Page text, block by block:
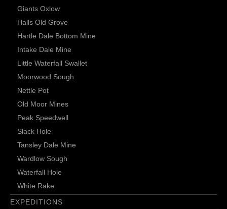
Giants Oxlow
Halls Old Grove
Hartle Dale Bottom Mine
Intake Dale Mine
Little Waterfall Swallet
Moorwood Sough
Nettle Pot
Old Moor Mines
Peak Speedwell
Slack Hole
Tansley Dale Mine
Wardlow Sough
Waterfall Hole
White Rake
EXPEDITIONS